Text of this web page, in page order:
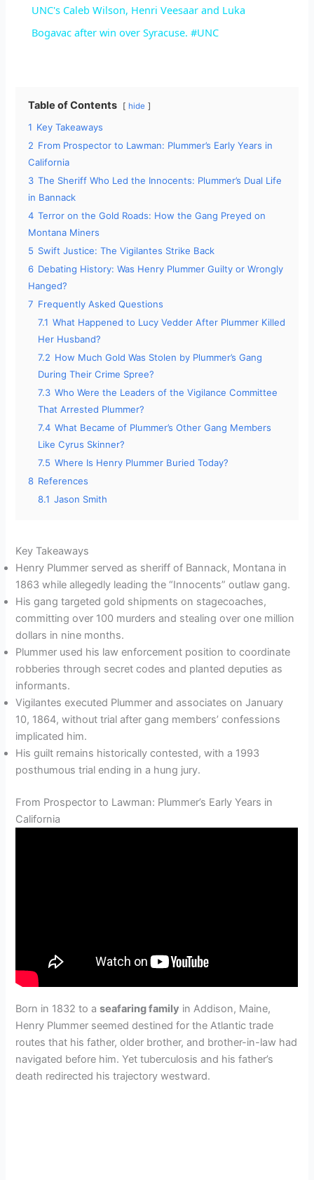
a
e
UNC's Caleb Wilson, Henri Veesaar and Luka
Bogavac after win over Syracuse. #UNC
Table of Contents hide
1 Key Takeaways
2 From Prospector to Lawman: Plummer’s Early Years in
California
3 The Sheriff Who Led the Innocents: Plummer’s Dual Life
in Bannack
4 Terror on the Gold Roads: How the Gang Preyed on
Montana Miners
5 Swift Justice: The Vigilantes Strike Back
6 Debating History: Was Henry Plummer Guilty or Wrongly
Hanged?
7 Frequently Asked Questions
7.1 What Happened to Lucy Vedder After Plummer Killed
Her Husband?
7.2 How Much Gold Was Stolen by Plummer’s Gang
During Their Crime Spree?
7.3 Who Were the Leaders of the Vigilance Committee
That Arrested Plummer?
7.4 What Became of Plummer’s Other Gang Members
Like Cyrus Skinner?
7.5 Where Is Henry Plummer Buried Today?
8 References
8.1 Jason Smith
Key Takeaways
Henry Plummer served as sheriff of Bannack, Montana in
1863 while allegedly leading the “Innocents” outlaw gang.
His gang targeted gold shipments on stagecoaches,
committing over 100 murders and stealing over one million
dollars in nine months.
Plummer used his law enforcement position to coordinate
robberies through secret codes and planted deputies as
informants.
Vigilantes executed Plummer and associates on January
10, 1864, without trial after gang members’ confessions
implicated him.
His guilt remains historically contested, with a 1993
posthumous trial ending in a hung jury.
From Prospector to Lawman: Plummer’s Early Years in
California
Born in 1832 to aseafaring family in Addison, Maine,
Henry Plummer seemed destined for the Atlantic trade
routes that his father, older brother, and brother-in-law had
navigated before him. Yet tuberculosis and his father’s
death redirected his trajectory westward.